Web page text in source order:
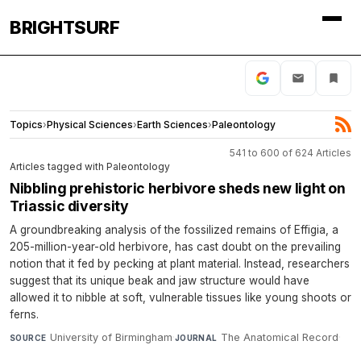
BRIGHTSURF
Topics›Physical Sciences›Earth Sciences›Paleontology
541 to 600 of 624 Articles
Articles tagged with Paleontology
Nibbling prehistoric herbivore sheds new light on
Triassic diversity
A groundbreaking analysis of the fossilized remains of Effigia, a
205-million-year-old herbivore, has cast doubt on the prevailing
notion that it fed by pecking at plant material. Instead, researchers
suggest that its unique beak and jaw structure would have
allowed it to nibble at soft, vulnerable tissues like young shoots or
ferns.
SOURCE University of Birmingham·JOURNAL The Anatomical Record·